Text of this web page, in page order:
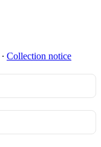
∙ Collection notice